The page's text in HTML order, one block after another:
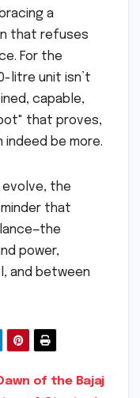
a
that refuses
For the
litre unit isn’t
capable,
that proves,
be more.
the
that
power,
and between
of the Bajaj